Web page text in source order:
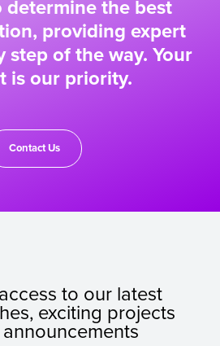
the best
providing expert
step of the way. Your
is our priority.
Contact Us
to our latest
exciting projects